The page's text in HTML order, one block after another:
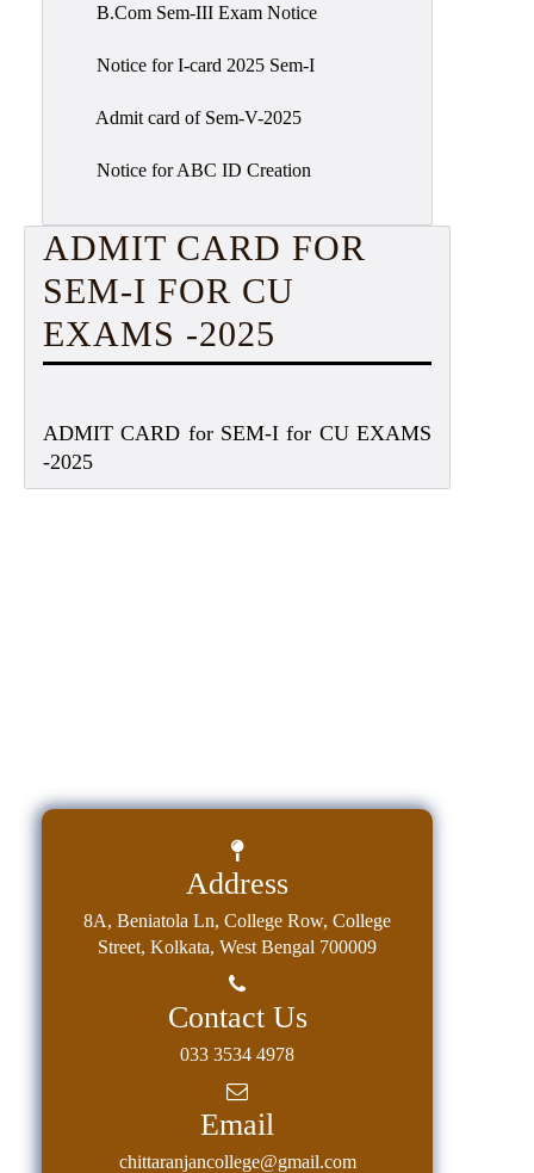
B.Com Sem-III Exam Notice
Notice for I-card 2025 Sem-I
Admit card of Sem-V-2025
Notice for ABC ID Creation
ADMIT CARD FOR
SEM-I FOR CU
EXAMS -2025
ADMIT CARD for SEM-I for CU EXAMS
-2025
Address
8A, Beniatola Ln, College Row, College
Street, Kolkata, West Bengal 700009
Contact Us
033 3534 4978
Email
chittaranjancollege@gmail.com